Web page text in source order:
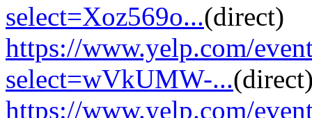
select=Xoz569o...(direct)
https://www.yelp.com/
select=wVkUMW-...
https://www.yelp.com/